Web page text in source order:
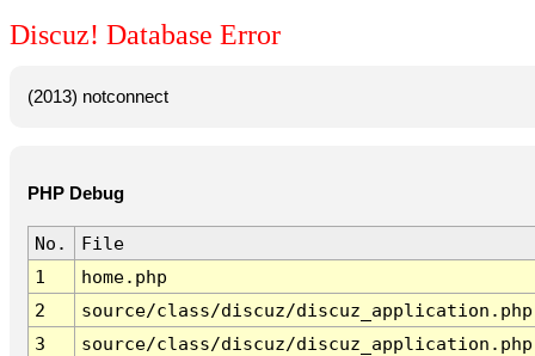
Discuz! Database Error
(2013) notconnect
PHP Debug
No.
File
1
home.php
2
source/class/discuz/discuz_application.php
3
source/class/discuz/discuz_application.php